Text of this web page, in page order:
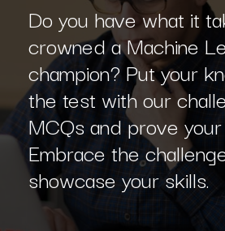
Do you have what it
crowned a Machine
champion? Put your
the test with our
MCQs and prove
Embrace the
showcase your skills.